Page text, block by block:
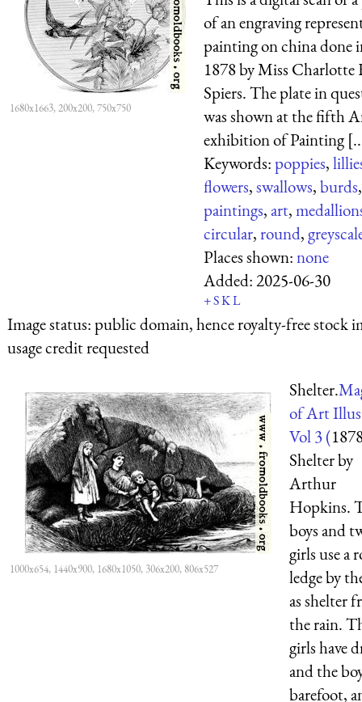
1680x1663, 200x200, 750x750
of an engraving
painting on china done
1878 by Miss Charlotte
Spiers. The plate in
was shown at the fifth
exhibition of Painting
Keywords:poppies,
flowers,swallows,burds,
paintings,art,
circular,round,
Places shown:none
Added:2025-06-30
+SKL
Image status:public domain, hence royalty-free stock
usage credit requested
1000x654, 1440x900, 1680x1050, 306x200, 806x527
Shelter.
of Art
Vol 3 (
Shelter by
Arthur
Hopkins.
boys and
girls use a
ledge by
as shelter
the rain.
girls have
and the
barefoot,